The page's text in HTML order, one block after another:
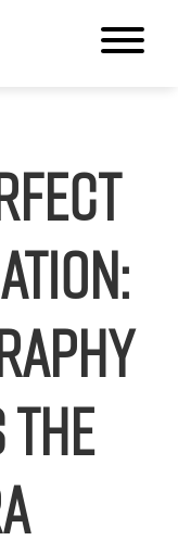
the